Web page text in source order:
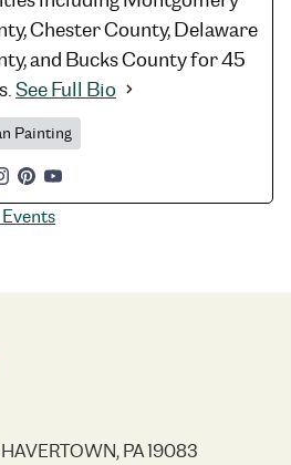
Chester County, Delaware
and Bucks County for 45
See Full Bio
Painting
PA 19083